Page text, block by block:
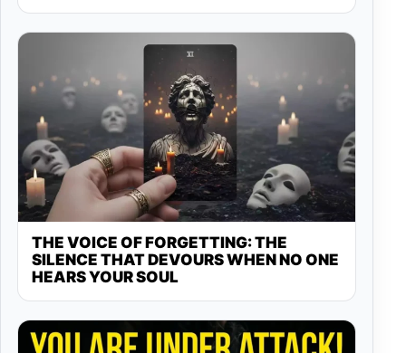
THE VOICE OF FORGETTING: THE
SILENCE THAT DEVOURS WHEN NO ONE
HEARS YOUR SOUL